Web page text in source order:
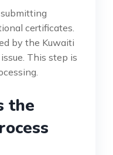
certificates.
by the Kuwaiti
This step is
the